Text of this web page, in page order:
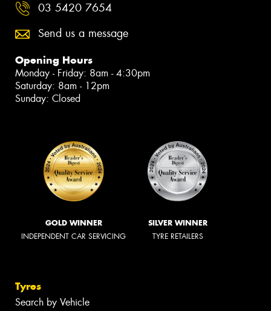
03 5420 7654
Send us a message
Opening Hours
Monday - Friday: 8am - 4:30pm
Saturday: 8am - 12pm
Sunday: Closed
GOLD WINNER
INDEPENDENT CAR SERVICING
SILVER WINNER
TYRE RETAILERS
Tyres
Search by Vehicle